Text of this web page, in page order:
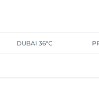
DUBAI 36°C